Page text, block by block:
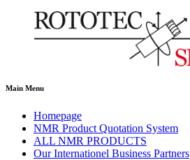
Main Menu
Homepage
NMR Product Quotation System
ALL NMR PRODUCTS
Our Internationel Business Partners